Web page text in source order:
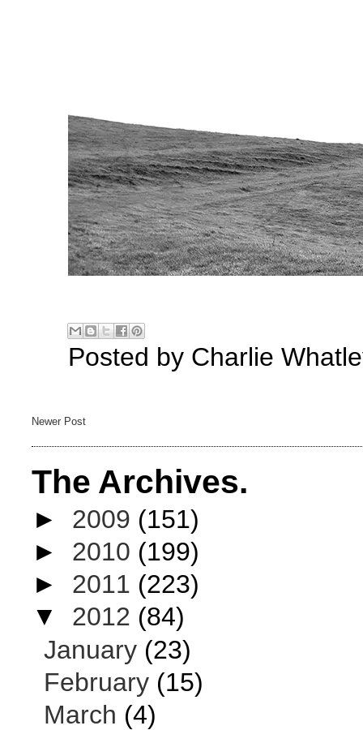
Posted by Charlie
Newer Post
The Archives.
► 2009 (151)
► 2010 (199)
► 2011 (223)
▼ 2012 (84)
January (23)
February (15)
March (4)